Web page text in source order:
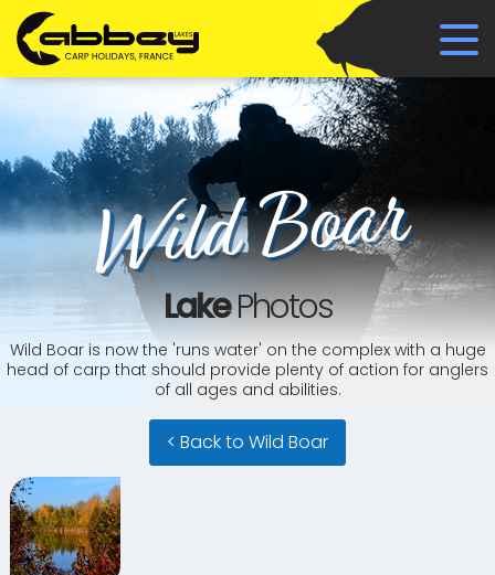
Wild Boar
LakePhotos
Wild Boar is now the 'runs water' on the complex with a huge
head of carp that should provide plenty of action for anglers
of all ages and abilities.
< Back to Wild Boar